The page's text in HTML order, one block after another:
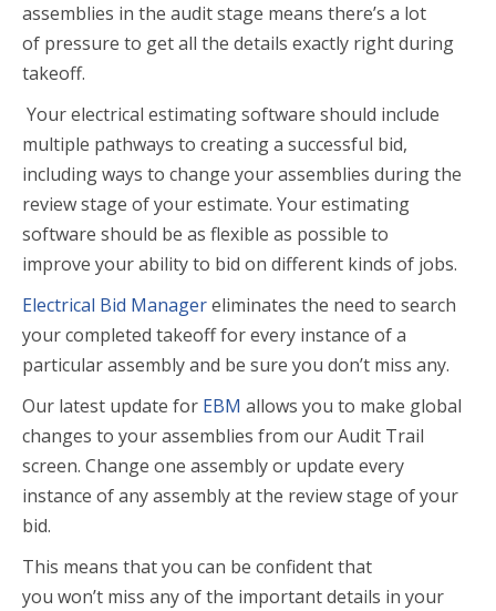
assemblies in the audit stage means there’s a lot
of pressure to get all the details exactly right during
takeoff.
Your electrical estimating software should include
multiple pathways to creating a successful bid,
including ways to change your assemblies during the
review stage of your estimate. Your estimating
software should be as flexible as possible to
improve your ability to bid on different kinds of jobs.
Electrical Bid Managereliminates the need to search
your completed takeoff for every instance of a
particular assembly and be sure you don’t miss any.
Our latest update for EBM allows you to make global
changes to your assemblies from our Audit Trail
screen. Change one assembly or update every
instance of any assembly at the review stage of your
bid.
This means that you can be confident that
you won’t miss any of the important details in your